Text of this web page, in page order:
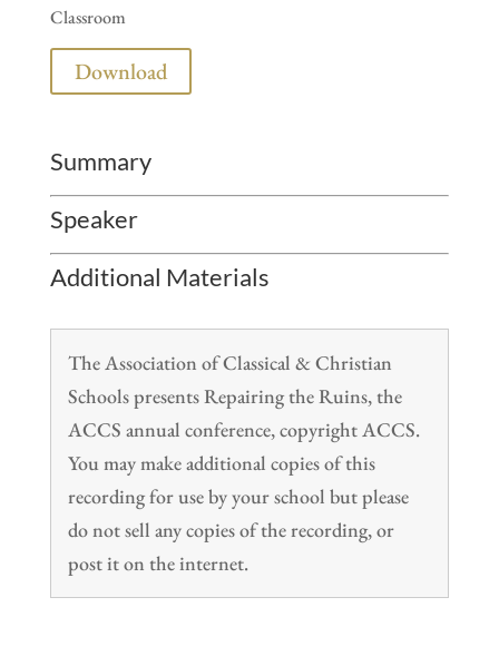
Classroom
Download
Summary
Speaker
Additional Materials
The Association of Classical & Christian
Schools presents Repairing the Ruins, the
ACCS annual conference, copyright ACCS.
You may make additional copies of this
recording for use by your school but please
do not sell any copies of the recording, or
post it on the internet.